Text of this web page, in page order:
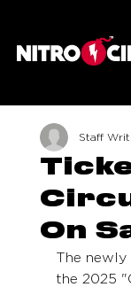
On
Staff
The
the 2025